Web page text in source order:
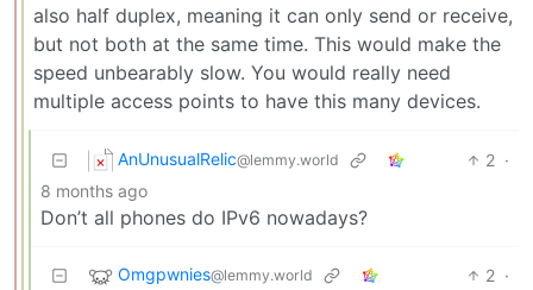
also half duplex, meaning it can only send or receive,
but not both at the same time. This would make the
speed unbearably slow. You would really need
multiple access points to have this many devices.
AnUnusualRelic@lemmy.world 2 ·
8 months ago
Don’t all phones do IPv6 nowadays?
Omgpwnies@lemmy.world 2 ·